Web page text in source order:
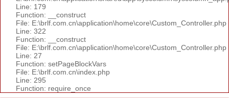
Line: 179
Function: __construct
File: E:\brlf.com.cn\application\home\core\Custom_Controller.php
Line: 322
Function: __construct
File: E:\brlf.com.cn\application\home\core\Custom_Controller.php
Line: 27
Function: setPageBlockVars
File: E:\brlf.com.cn\index.php
Line: 295
Function: require_once